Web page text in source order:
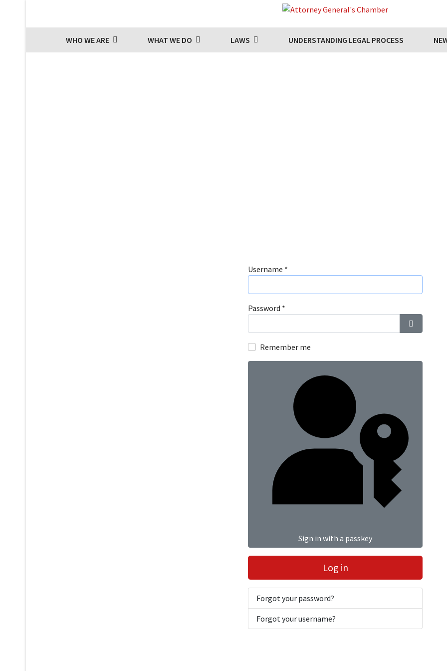
WHO WE ARE WHAT WE DO LAWS UNDERSTANDING LEGAL PROCESS
Username *
Password *
Show
Remember me
Sign in with a passkey
Log in
Forgot your password?
Forgot your username?